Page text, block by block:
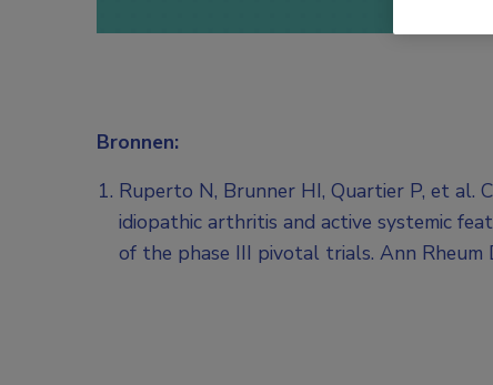
Bronnen:
Ruperto N, Brunner HI, Quartier P, et al.
idiopathic arthritis and active systemic
of the phase III pivotal trials. Ann